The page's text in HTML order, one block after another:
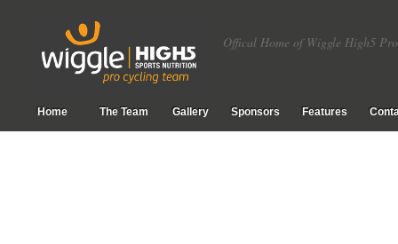
Offical Home of Wiggle High5
Home The Team Gallery Sponsors Features